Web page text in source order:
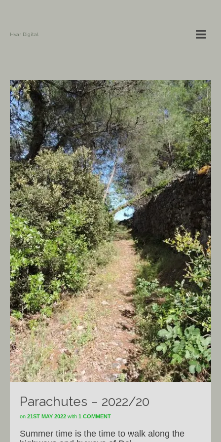
Hvar Digital
Parachutes – 2022/20
on 21ST MAY 2022 with 1 COMMENT
Summer time is the time to walk along the